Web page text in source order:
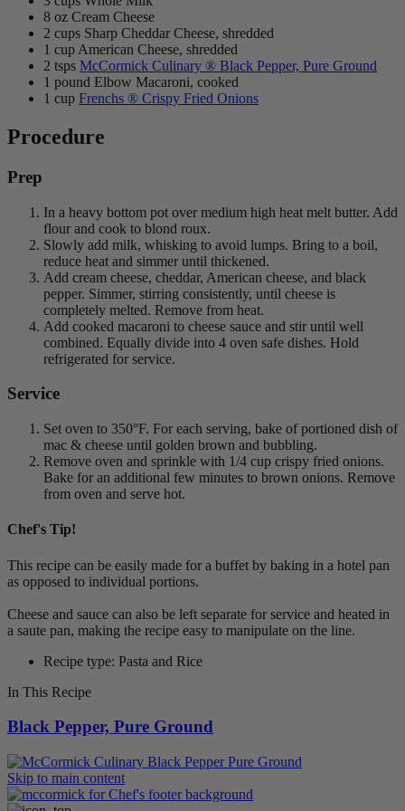
8 oz Cream Cheese
2 cups Sharp Cheddar Cheese, shredded
1 cup American Cheese, shredded
2 tsps McCormick Culinary ® Black Pepper, Pure Ground
1 pound Elbow Macaroni, cooked
1 cup Frenchs ® Crispy Fried Onions
Procedure
Prep
In a heavy bottom pot over medium high heat melt butter. Add
flour and cook to blond roux.
Slowly add milk, whisking to avoid lumps. Bring to a boil,
reduce heat and simmer until thickened.
Add cream cheese, cheddar, American cheese, and black
pepper. Simmer, stirring consistently, until cheese is
completely melted. Remove from heat.
Add cooked macaroni to cheese sauce and stir until well
combined. Equally divide into 4 oven safe dishes. Hold
refrigerated for service.
Service
Set oven to 350°F. For each serving, bake of portioned dish of
mac & cheese until golden brown and bubbling.
Remove oven and sprinkle with 1/4 cup crispy fried onions.
Bake for an additional few minutes to brown onions. Remove
from oven and serve hot.
Chef's Tip!
This recipe can be easily made for a buffet by baking in a hotel pan
as opposed to individual portions.
Cheese and sauce can also be left separate for service and heated in
a saute pan, making the recipe easy to manipulate on the line.
Recipe type: Pasta and Rice
In This Recipe
Black Pepper, Pure Ground
Skip to main content